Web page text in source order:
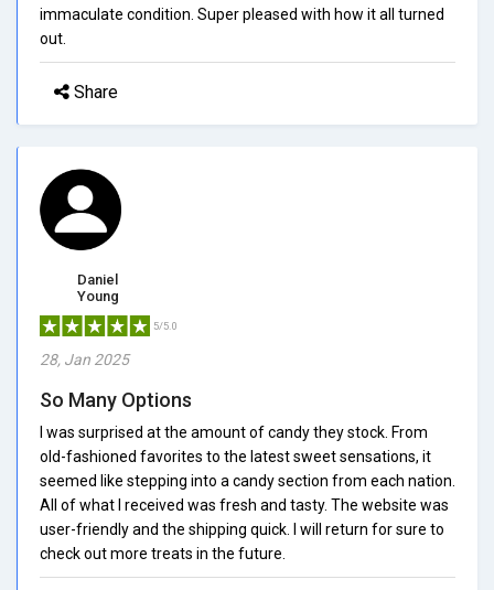
immaculate condition. Super pleased with how it all turned
out.
Share
Daniel
Young
5/5.0
28, Jan 2025
So Many Options
I was surprised at the amount of candy they stock. From
old-fashioned favorites to the latest sweet sensations, it
seemed like stepping into a candy section from each nation.
All of what I received was fresh and tasty. The website was
user-friendly and the shipping quick. I will return for sure to
check out more treats in the future.